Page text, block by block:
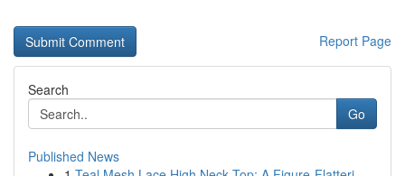
Report Page
Search
Go
Published News